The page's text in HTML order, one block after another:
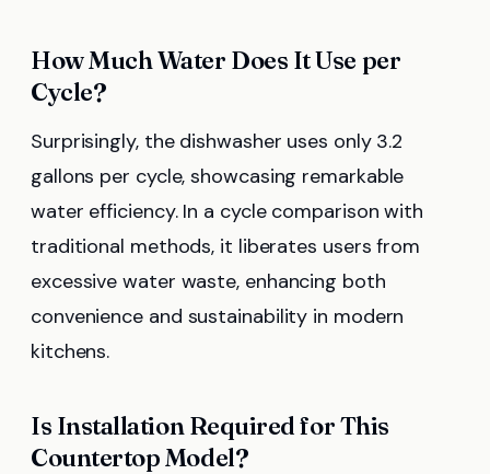
How Much Water Does It Use per
Cycle?
Surprisingly, the dishwasher uses only 3.2
gallons per cycle, showcasing remarkable
water efficiency. In a cycle comparison with
traditional methods, it liberates users from
excessive water waste, enhancing both
convenience and sustainability in modern
kitchens.
Is Installation Required for This
Countertop Model?